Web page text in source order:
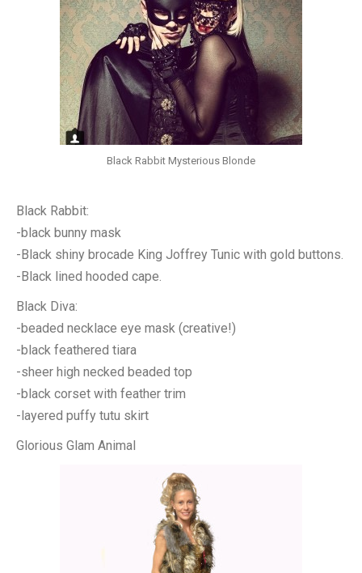
Black Rabbit Mysterious Blonde
Black Rabbit:
-black bunny mask
-Black shiny brocade King Joffrey Tunic with gold buttons.
-Black lined hooded cape.
Black Diva:
-beaded necklace eye mask (creative!)
-black feathered tiara
-sheer high necked beaded top
-black corset with feather trim
-layered puffy tutu skirt
Glorious Glam Animal